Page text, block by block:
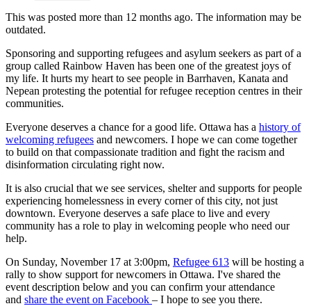
This was posted more than 12 months ago. The information may be
outdated.
Sponsoring and supporting refugees and asylum seekers as part of a
group called Rainbow Haven has been one of the greatest joys of
my life. It hurts my heart to see people in Barrhaven, Kanata and
Nepean protesting the potential for refugee reception centres in their
communities.
Everyone deserves a chance for a good life. Ottawa has a history of
welcoming refugees and newcomers. I hope we can come together
to build on that compassionate tradition and fight the racism and
disinformation circulating right now.
It is also crucial that we see services, shelter and supports for people
experiencing homelessness in every corner of this city, not just
downtown. Everyone deserves a safe place to live and every
community has a role to play in welcoming people who need our
help.
On Sunday, November 17 at 3:00pm, Refugee 613 will be hosting a
rally to show support for newcomers in Ottawa. I've shared the
event description below and you can confirm your attendance
and share the event on Facebook – I hope to see you there.